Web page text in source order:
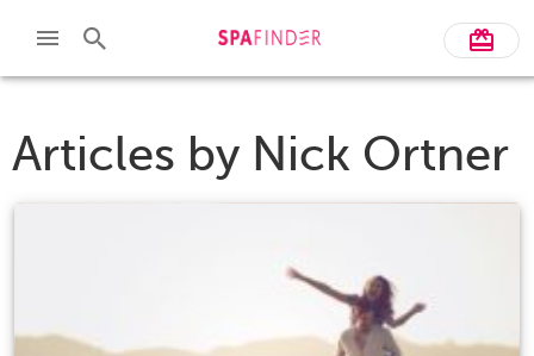
Articles by Nick Ortner
Pinterest